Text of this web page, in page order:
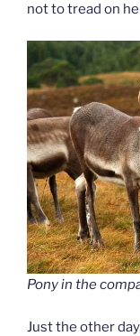
not to tread on
Pony in the
Just the other